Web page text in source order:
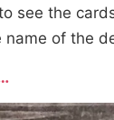
see the
of the